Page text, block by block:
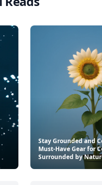
Stay Grounded and
Must-Have Gear for
Surrounded by